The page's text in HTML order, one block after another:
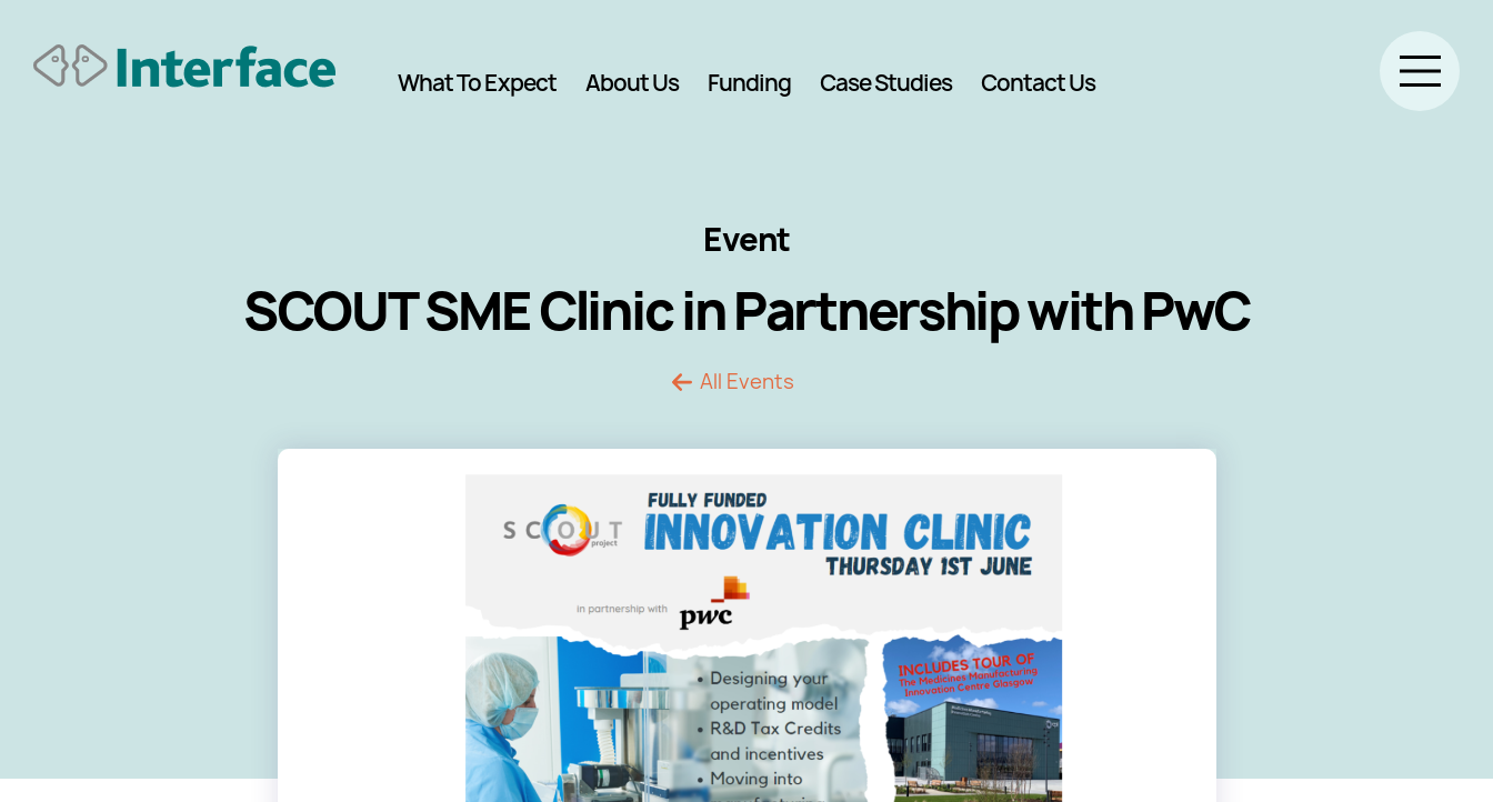
What To Expect About Us Funding Case Studies Contact Us
Event
SCOUT SME Clinic in Partnership with PwC
All Events